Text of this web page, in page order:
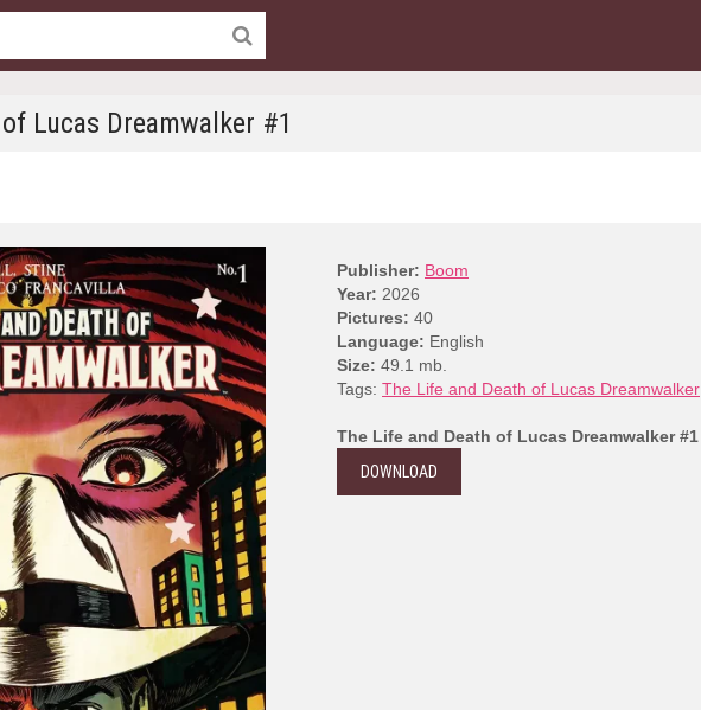
Lucas Dreamwalker #1
Publisher: Boom
Year: 2026
Pictures: 40
Language: English
Size: 49.1 mb.
Tags: The Life and Death of Lucas Dreamwalker
The Life and Death of Lucas Dreamwalker #1
DOWNLOAD